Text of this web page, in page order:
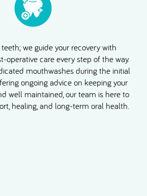
we guide your recovery with
operative care every step of the way.
mouthwashes during the initial
ongoing advice on keeping your
well maintained, our team is here to
healing, and long-term oral health.